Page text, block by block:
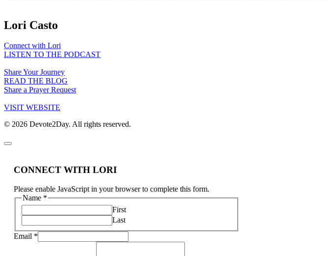
Lori Casto
Connect with Lori
LISTEN TO THE PODCAST
Share Your Journey
READ THE BLOG
Share a Prayer Request
VISIT WEBSITE
© 2026 Devote2Day. All rights reserved.
CONNECT WITH LORI
Please enable JavaScript in your browser to complete this form.
Name *
First
Last
Email *